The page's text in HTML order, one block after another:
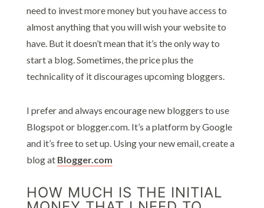
need to invest more money but you have access to
almost anything that you will wish your website to
have. But it doesn’t mean that it’s the only way to
start a blog. Sometimes, the price plus the
technicality of it discourages upcoming bloggers.
I prefer and always encourage new bloggers to use
Blogspot or blogger.com. It’s a platform by Google
and it’s free to set up. Using your new email, create a
blog at Blogger.com
HOW MUCH IS THE INITIAL